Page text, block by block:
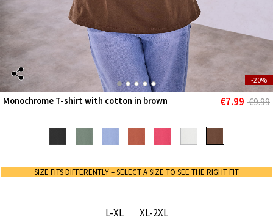
-20%
Monochrome T-shirt with cotton in brown €7.99 €9.99
SIZE FITS DIFFERENTLY – SELECT A SIZE TO SEE THE RIGHT FIT
L-XL XL-2XL